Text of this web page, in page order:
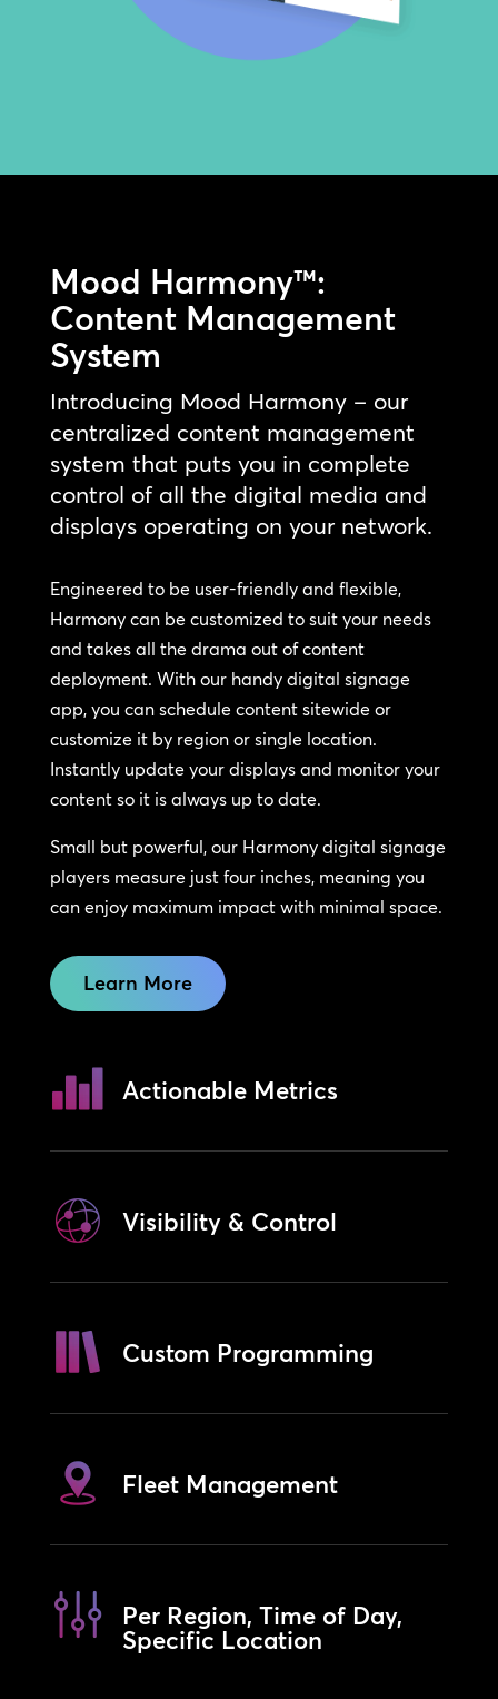
Mood Harmony™:
Content Management
System
Introducing Mood Harmony – our
centralized content management
system that puts you in complete
control of all the digital media and
displays operating on your network.
Engineered to be user-friendly and flexible,
Harmony can be customized to suit your needs
and takes all the drama out of content
deployment. With our handy digital signage
app, you can schedule content sitewide or
customize it by region or single location.
Instantly update your displays and monitor your
content so it is always up to date.
Small but powerful, our Harmony digital signage
players measure just four inches, meaning you
can enjoy maximum impact with minimal space.
Learn More
Actionable Metrics
Visibility & Control
Custom Programming
Fleet Management
Per Region, Time of Day,
Specific Location